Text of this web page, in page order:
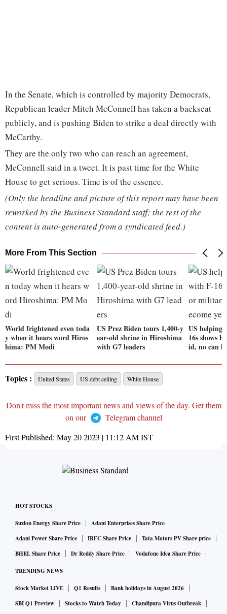
In the Senate, which is controlled by majority Democrats,
Republican leader Mitch McConnell has taken a backseat
publicly, and is pushing Biden to strike a deal directly with
McCarthy.
They are the only two who can reach an agreement,
McConnell said in a tweet. It is past time for the White
House to get serious. Time is of the essence.
(Only the headline and picture of this report may have been
reworked by the Business Standard staff; the rest of the
content is auto-generated from a syndicated feed.)
More From This Section
World frightened even toda
y when it hears word Hiros
hima: PM Modi
US Prez Biden tours 1,400-y
ear-old shrine in Hiroshima
with G7 leaders
US helping
16s shows
id, no can
Topics : United States US debt ceiling White House
Don't miss the most important news and views of the day. Get them
on our
Telegram channel
First Published: May 20 2023 | 11:12 AMIST
HOT STOCKS
Suzlon Energy Share Price
Adani Enterprises Share Price
Adani Power Share Price
IRFC Share Price
Tata Motors PV Share price
BHEL Share Price
Dr Reddy Share Price Vodafone Idea Share Price
TRENDING NEWS
Stock Market LIVE Q1 Results
Bank holidays in August 2026
SBI Q1 Preview
Stocks to Watch Today
Chandipura Virus Outbreak